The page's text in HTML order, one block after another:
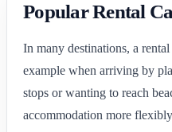
Popular Rental
In many destinations, a
example when arriving by
stops or wanting to reach
accommodation more